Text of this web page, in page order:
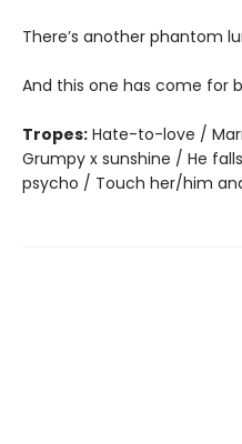
There’s another phantom
And this one has come for
Tropes: Hate-to-love /
Grumpy x sunshine / He
psycho / Touch her/him